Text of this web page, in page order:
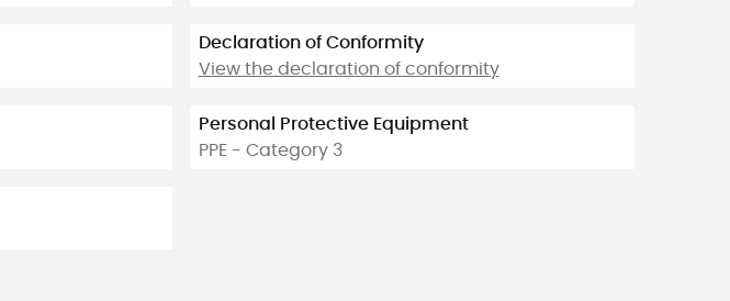
Declaration of Conformity
View the declaration of conformity
Personal Protective Equipment
PPE - Category 3